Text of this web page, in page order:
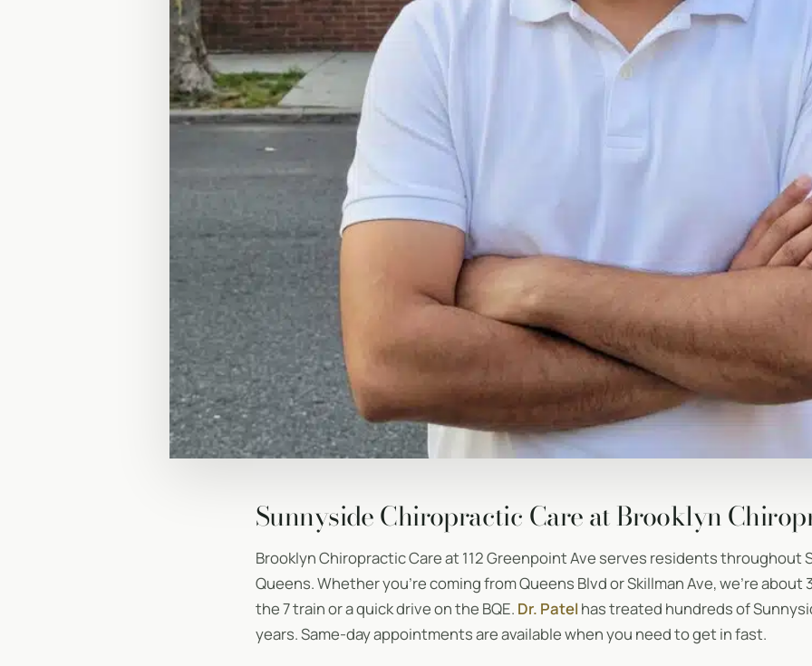
Sunnyside Chiropractic Care at Brooklyn
Brooklyn Chiropractic Care at 112 Greenpoint Ave serves residents throughout
Queens. Whether you’re coming from Queens Blvd or Skillman Ave, we’re about
the 7 train or a quick drive on the BQE. Dr. Patel has treated hundreds of
years. Same-day appointments are available when you need to get in fast.